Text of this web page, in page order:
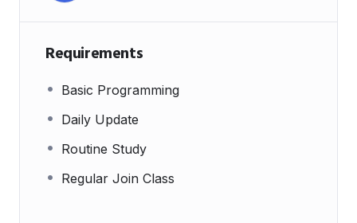
Requirements
Basic Programming
Daily Update
Routine Study
Regular Join Class